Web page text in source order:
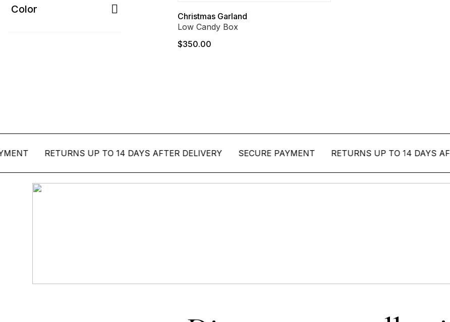
Color
Christmas Garland
Low Candy Box
$350.00
RETURNS UP TO 14 DAYS AFTER DELIVERY SECURE PAYMENT RETURNS UP TO 14 DAYS AFTER